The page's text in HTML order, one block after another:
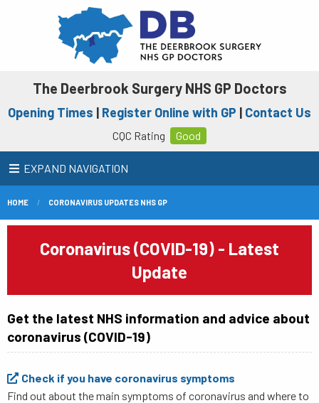
The Deerbrook Surgery NHS GP Doctors
Opening Times | Register Online with GP | Contact Us
CQC Rating Good
EXPAND NAVIGATION
HOME CORONAVIRUS UPDATES NHS GP
Coronavirus (COVID-19) - Latest
Update
Get the latest NHS information and advice about
coronavirus (COVID-19)
Check if you have coronavirus symptoms
Find out about the main symptoms of coronavirus and where to